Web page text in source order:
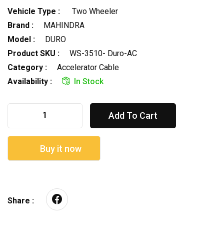
Vehicle Type :
Two Wheeler
Brand :
MAHINDRA
Model :
DURO
Product SKU :
WS-3510- Duro-AC
Category :
Accelerator Cable
Availability :
In Stock
Add To Cart
Buy it now
Share :